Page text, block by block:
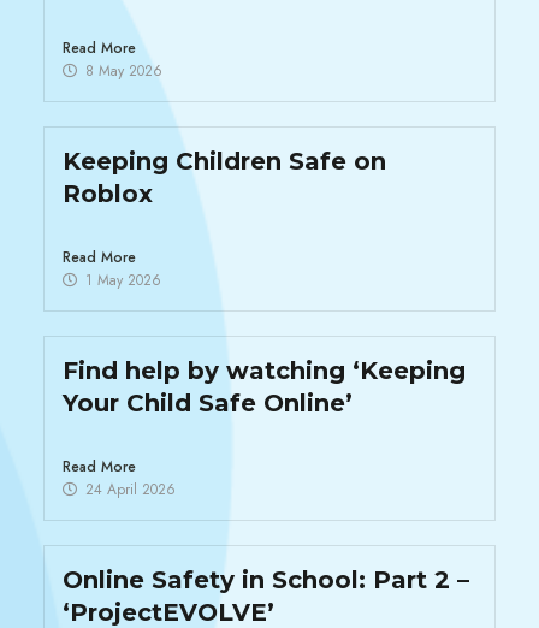
Read More
8 May 2026
Keeping Children Safe on
Roblox
Read More
1 May 2026
Find help by watching ‘Keeping
Your Child Safe Online’
Read More
24 April 2026
Online Safety in School: Part 2 –
‘ProjectEVOLVE’​